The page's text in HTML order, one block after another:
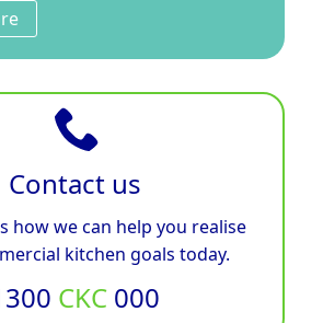
Contact us
how we can help you realise
kitchen goals today.
CKC 000